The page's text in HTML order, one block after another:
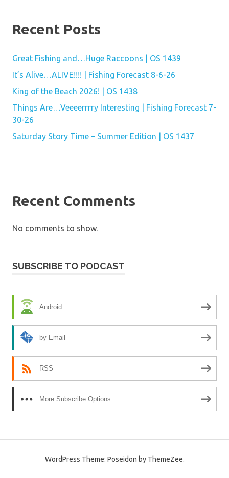
Recent Posts
Great Fishing and…Huge Raccoons | OS 1439
It’s Alive…ALIVE!!!! | Fishing Forecast 8-6-26
King of the Beach 2026! | OS 1438
Things Are…Veeeerrrry Interesting | Fishing Forecast 7-
30-26
Saturday Story Time – Summer Edition | OS 1437
Recent Comments
No comments to show.
SUBSCRIBE TO PODCAST
Android
by Email
RSS
More Subscribe Options
WordPress Theme: Poseidon by ThemeZee.